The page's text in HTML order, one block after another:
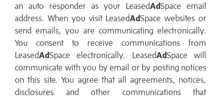
an auto responder as your LeasedAdSpace email
address. When you visit LeasedAdSpace websites or
send emails, you are communicating electronically.
You consent to receive communications from
LeasedAdSpace electronically. LeasedAdSpace will
communicate with you by email or by posting notices
on this site. You agree that all agreements, notices,
disclosures and other communications that